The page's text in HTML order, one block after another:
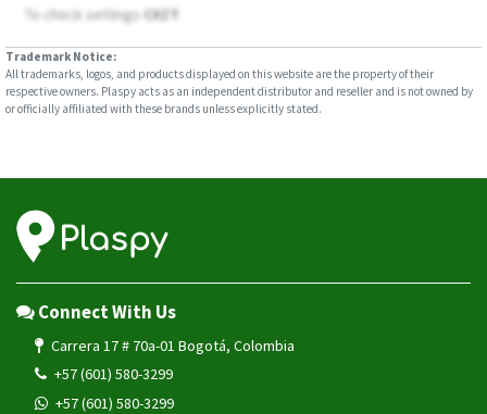
To check settings CXZT
Trademark Notice:
All trademarks, logos, and products displayed on this website are the property of their
respective owners. Plaspy acts as an independent distributor and reseller and is not owned by
or officially affiliated with these brands unless explicitly stated.
Connect With Us
Carrera 17 # 70a-01 Bogotá, Colombia
+57 (601) 580-3299
+57 (601) 580-3299